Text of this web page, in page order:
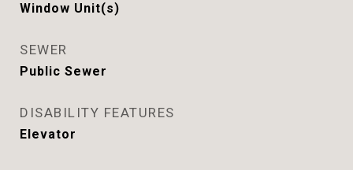
Window Unit(s)
SEWER
Public Sewer
DISABILITY FEATURES
Elevator